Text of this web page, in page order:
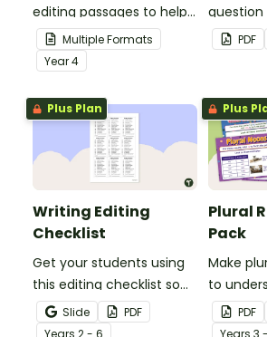
editing passages to help
your students
demonstrate their
spelling, punctuation and
grammar knowledge.
Multiple Formats
Year4
PDF
Plus Plan
Writing Editing
Checklist
Get your students using
this editing checklist so
that no mistake gets left
behind!
Slide
PDF
Years 2 - 6
Plus
Plural
Pack
Make
to
nounPDF
Years 3